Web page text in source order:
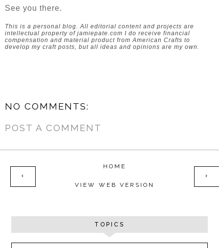
See you there.
This is a personal blog. All editorial content and projects are
intellectual property of jamiepate.com I do receive financial
compensation and material product from American Crafts to
develop my craft posts, but all ideas and opinions are my own.
NO COMMENTS:
POST A COMMENT
‹ ›
HOME
VIEW WEB VERSION
TOPICS